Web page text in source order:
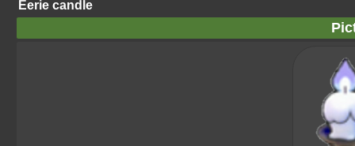
Eerie candle